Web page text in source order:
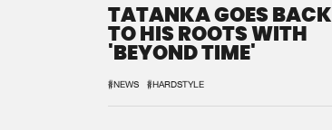
TATANKA GOES BACK
TO HIS ROOTS WITH
'BEYOND TIME'
#NEWS #HARDSTYLE